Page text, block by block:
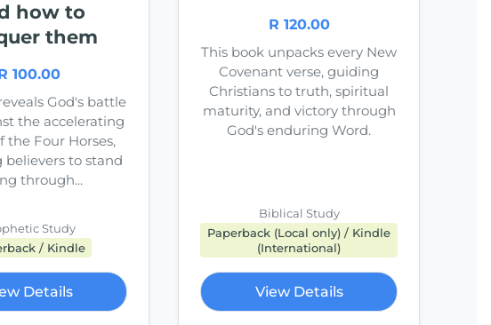
how to
them
100.00
God's battle
the accelerating
the Four Horses,
to stand
through...
Study
/ Kindle
Details
R 120.00
This book unpacks every New
Covenant verse, guiding
Christians to truth, spiritual
maturity, and victory through
God's enduring Word.
Biblical Study
Paperback (Local only) / Kindle
(International)
View Details